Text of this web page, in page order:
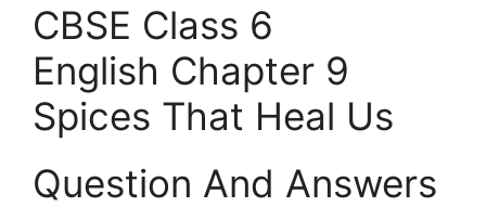
CBSE Class 6
English Chapter 9
Spices That Heal Us
Question And Answers